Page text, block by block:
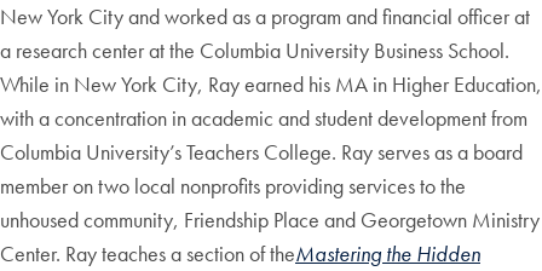
New York City and worked as a program and financial officer at
a research center at the Columbia University Business School.
While in New York City, Ray earned his MA in Higher Education,
with a concentration in academic and student development from
Columbia University’s Teachers College. Ray serves as a board
member on two local nonprofits providing services to the
unhoused community, Friendship Place and Georgetown Ministry
Center. Ray teaches a section of theMastering the Hidden